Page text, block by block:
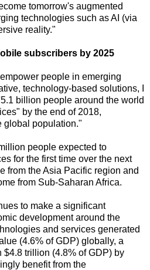
tomorrow's augmented
technologies such as AI (via
reality."
subscribers by 2025
people in emerging
technology-based solutions, I
billion people around the world
by the end of 2018,
global population."
people expected to
for the first time over the next
from the Asia Pacific region and
from Sub-Saharan Africa.
to make a significant
development around the
and services generated
(4.6% of GDP) globally, a
trillion (4.8% of GDP) by
benefit from the